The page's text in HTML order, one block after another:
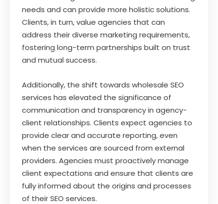
needs and can provide more holistic solutions.
Clients, in turn, value agencies that can
address their diverse marketing requirements,
fostering long-term partnerships built on trust
and mutual success.
Additionally, the shift towards wholesale SEO
services has elevated the significance of
communication and transparency in agency-
client relationships. Clients expect agencies to
provide clear and accurate reporting, even
when the services are sourced from external
providers. Agencies must proactively manage
client expectations and ensure that clients are
fully informed about the origins and processes
of their SEO services.